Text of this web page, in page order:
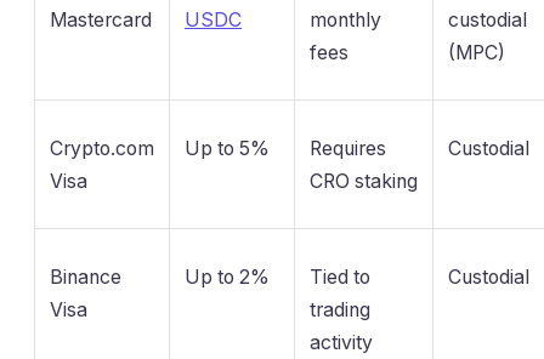
Mastercard
USDC
monthly
fees
custodial
(MPC)
Crypto.com
Visa
Up to 5%
Requires
CRO staking
Custodial
Binance
Visa
Up to 2%
Tied to
trading
activity
Custodial